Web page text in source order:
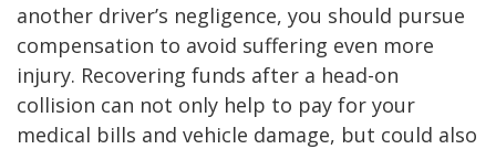
another driver’s negligence, you should pursue
compensation to avoid suffering even more
injury. Recovering funds after a head-on
collision can not only help to pay for your
medical bills and vehicle damage, but could also